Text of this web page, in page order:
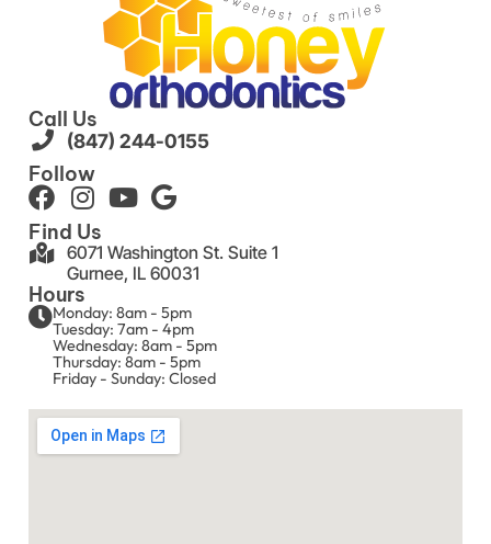
Call Us
(847) 244-0155
Follow
Find Us
6071 Washington St. Suite 1
Gurnee, IL 60031
Hours
Monday: 8am - 5pm
Tuesday: 7am - 4pm
Wednesday: 8am - 5pm
Thursday: 8am - 5pm
Friday - Sunday: Closed